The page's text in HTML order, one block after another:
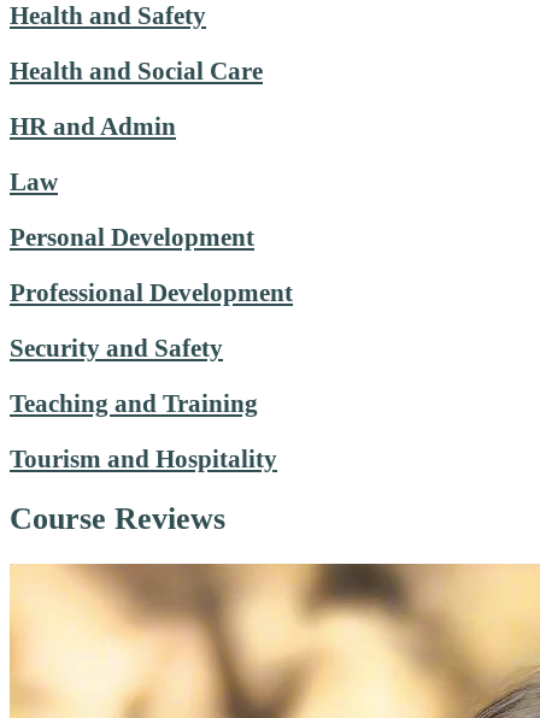
Health and Safety
Health and Social Care
HR and Admin
Law
Personal Development
Professional Development
Security and Safety
Teaching and Training
Tourism and Hospitality
Course Reviews